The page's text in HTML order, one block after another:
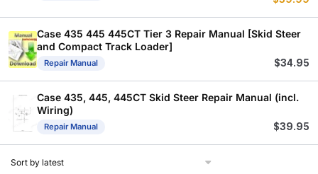
Case 435 445 445CT Tier 3 Repair Manual [Skid Steer
and Compact Track Loader]
Repair Manual $34.95
Case 435, 445, 445CT Skid Steer Repair Manual (incl.
Wiring)
Repair Manual $39.95